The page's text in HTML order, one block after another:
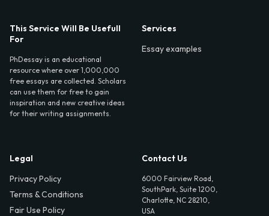
This Service Will Be Usefull
For
PhDessay is an educational
resource where over 1,000,000
free essays are collected. Scholars
can use them for free to gain
inspiration and new creative ideas
for their writing assignments.
Services
Essay examples
Legal
Privacy Policy
Terms & Conditions
Fair Use Policy
Contact Us
6000 Fairview Road,
SouthPark, Suite 1200,
Charlotte, NC 28210,
USA